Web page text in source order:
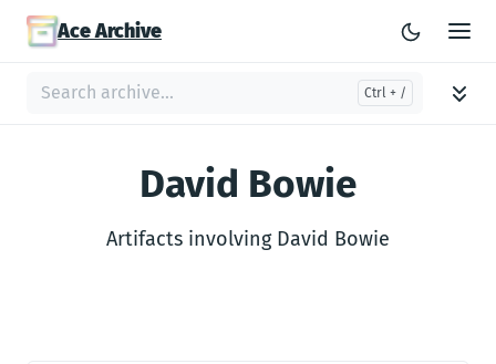
Ace Archive
David Bowie
Artifacts involving David Bowie